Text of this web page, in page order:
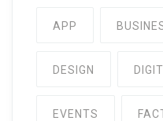
APP
DESIGN
EVENTS